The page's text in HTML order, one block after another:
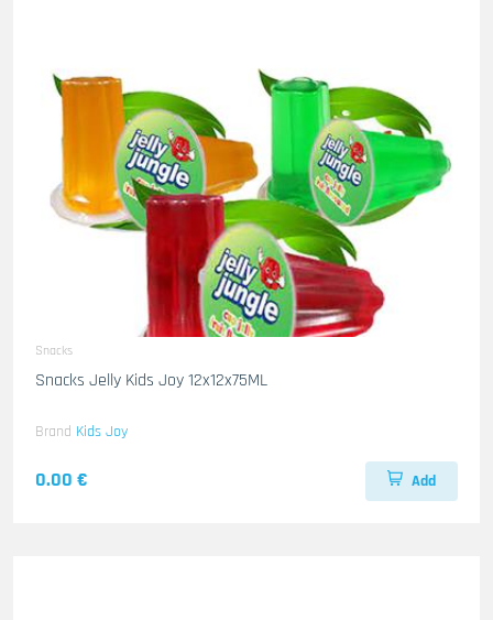
Snacks
Snacks Jelly Kids Joy 12x12x75ML
Brand Kids Joy
0.00 € Add